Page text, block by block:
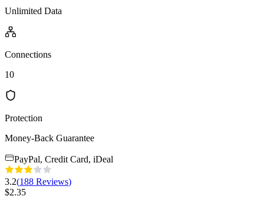
Unlimited Data
Connections
10
Protection
Money-Back Guarantee
PayPal, Credit Card, iDeal
3.2(188 Reviews)
$2.35